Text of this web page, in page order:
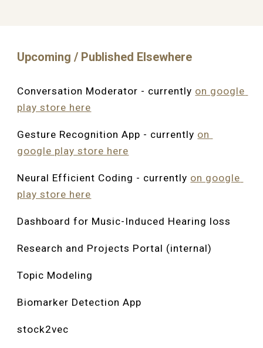
Upcoming / Published Elsewhere
Conversation Moderator - currently on google
play store here
Gesture Recognition App - currently on
google play store here
Neural Efficient Coding - currently on google
play store here
Dashboard for Music-Induced Hearing loss
Research and Projects Portal (internal)
Topic Modeling
Biomarker Detection App
stock2vec